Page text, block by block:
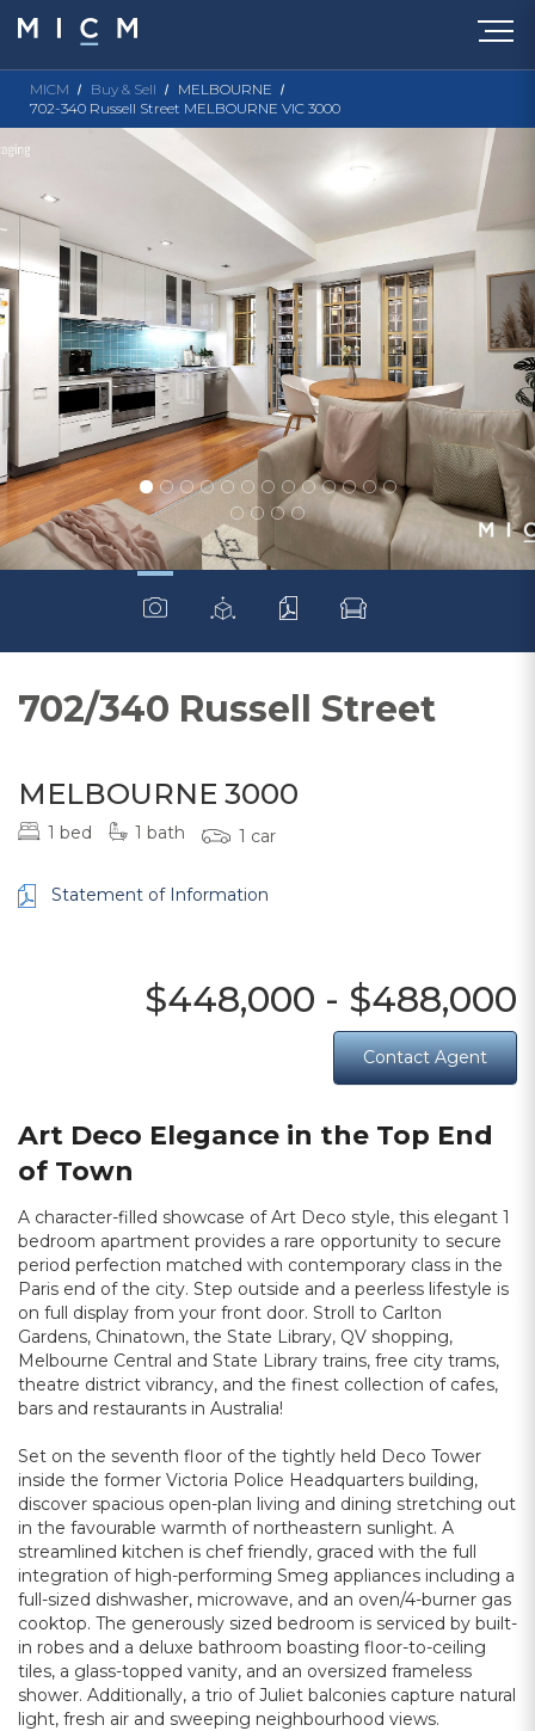
MICM Buy & Sell
MELBOURNE
702-340 Russell Street MELBOURNE VIC 3000
702/340 Russell Street
MELBOURNE 3000
1 bed 1 bath 1 car
Statement of Information
$448,000 - $488,000
Contact Agent
Art Deco Elegance in the Top End
of Town
A character-filled showcase of Art Deco style, this elegant 1
bedroom apartment provides a rare opportunity to secure
period perfection matched with contemporary class in the
Paris end of the city. Step outside and a peerless lifestyle is
on full display from your front door. Stroll to Carlton
Gardens, Chinatown, the State Library, QV shopping,
Melbourne Central and State Library trains, free city trams,
theatre district vibrancy, and the finest collection of cafes,
bars and restaurants in Australia!
Set on the seventh floor of the tightly held Deco Tower
inside the former Victoria Police Headquarters building,
discover spacious open-plan living and dining stretching out
in the favourable warmth of northeastern sunlight. A
streamlined kitchen is chef friendly, graced with the full
integration of high-performing Smeg appliances including a
full-sized dishwasher, microwave, and an oven/4-burner gas
cooktop. The generously sized bedroom is serviced by built-
in robes and a deluxe bathroom boasting floor-to-ceiling
tiles, a glass-topped vanity, and an oversized frameless
shower. Additionally, a trio of Juliet balconies capture natural
light, fresh air and sweeping neighbourhood views.